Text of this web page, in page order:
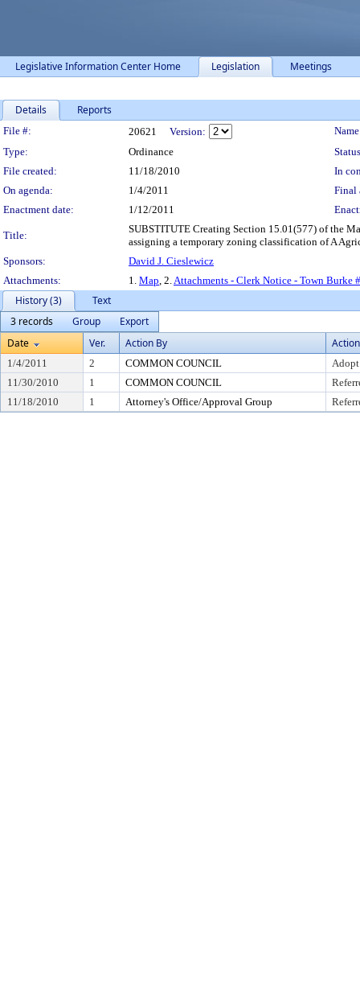
Legislative Information Center Home Legislation Meetings
Details Reports
Legislation Details
File #: 20621 Version:
Type:
Ordinance
File created:
11/18/2010
In
On agenda:
1/4/2011
Final
Enactment date:
1/12/2011
Title:
SUBSTITUTE Creating Section 15.01(577) of the
assigning a temporary zoning classification of A
Sponsors:
David J. Cieslewicz
Attachments:
1. Map, 2.Attachments - Clerk Notice - Town Burke
History (3)
Text
3 records
Group
Export
Date
Ver. Action By Action
1/4/2011 2 COMMON COUNCIL
Adopt
11/30/2010
1 COMMON COUNCIL
11/18/2010
1 Attorney's Office/Approval Group